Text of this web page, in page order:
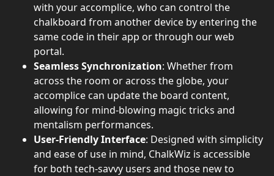
with your accomplice, who can control the
chalkboard from another device by entering the
same code in their app or through our web
portal.
Seamless Synchronization: Whether from
across the room or across the globe, your
accomplice can update the board content,
allowing for mind-blowing magic tricks and
mentalism performances.
User-Friendly Interface: Designed with simplicity
and ease of use in mind, ChalkWiz is accessible
for both tech-savvy users and those new to